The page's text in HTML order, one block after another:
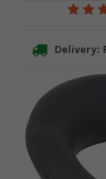
Delivery: